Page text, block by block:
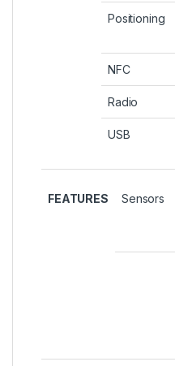
Positioning
NFC
Radio
USB
FEATURES Sensors